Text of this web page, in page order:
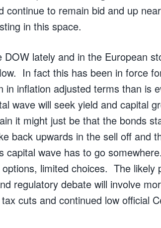
continue to remain bid and up
in this space.
DOW lately and in the European
In fact this has been in force
in inflation adjusted terms than is
wave will seek yield and capital
it might just be that the bonds
back upwards in the sell off and
wave has to go somewhere.
limited choices. The likely
regulatory debate will involve
cuts and continued low official